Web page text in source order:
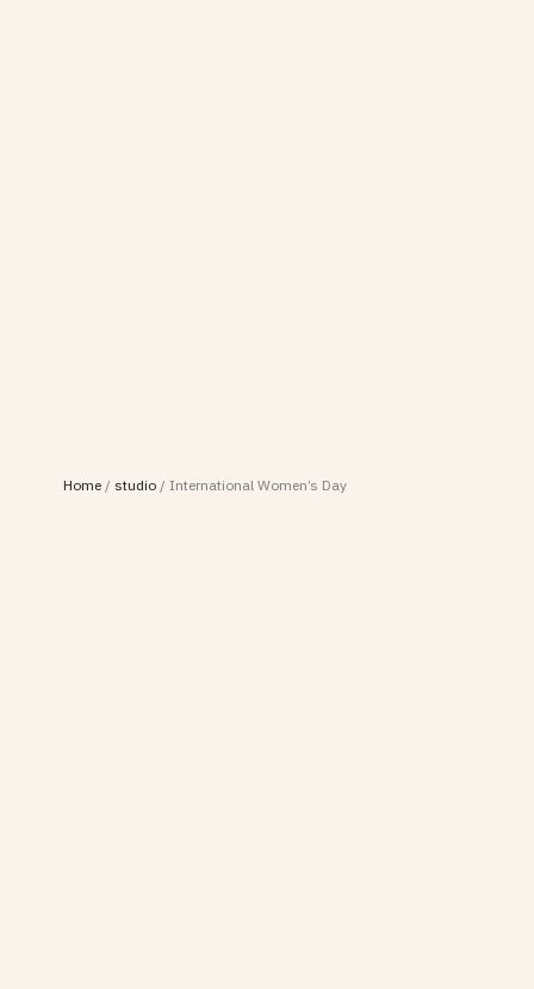
Home/ studio/ International Women’s Day